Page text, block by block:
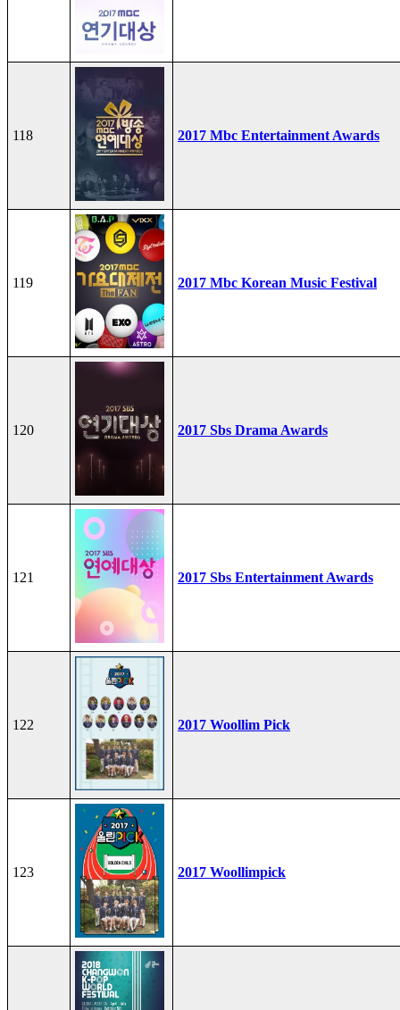
118 2017 Mbc Entertainment Awards
119 2017 Mbc Korean Music Festival
120 2017 Sbs Drama Awards
121 2017 Sbs Entertainment Awards
122 2017 Woollim Pick
123 2017 Woollimpick